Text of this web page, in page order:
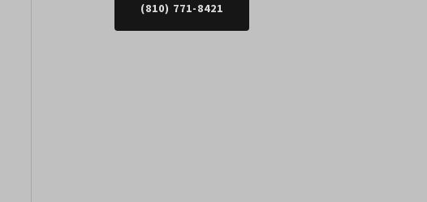
(810) 771-8421